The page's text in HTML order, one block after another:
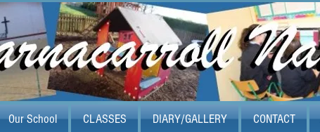
Our School CLASSES DIARY/GALLERY CONTACT